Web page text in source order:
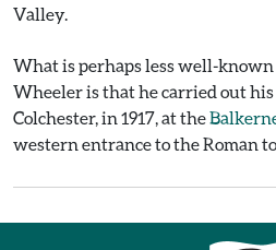
Valley.
What is perhaps less well-
Wheeler is that he carried out
Colchester, in 1917, at the
western entrance to the Roman